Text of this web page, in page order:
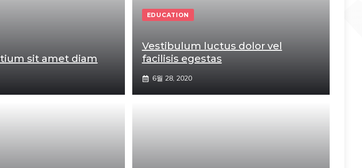
sit amet diam
EDUCATION
Vestibulum luctus dolor vel
facilisis egestas
6월 28, 2020